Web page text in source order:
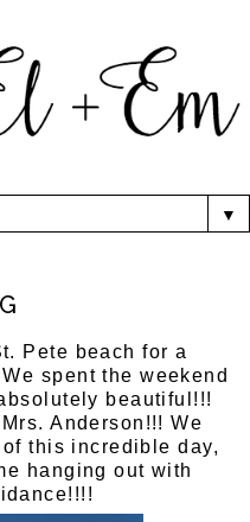
▼
Pete beach for a
spent the weekend
beautiful!!!
Anderson!!! We
this incredible day,
hanging out with